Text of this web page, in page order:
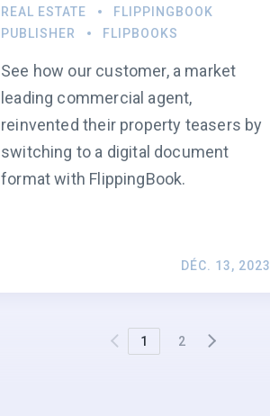
REAL ESTATE
FLIPPINGBOOK
PUBLISHER
FLIPBOOKS
See how our customer, a market
leading commercial agent,
reinvented their property teasers by
switching to a digital document
format with FlippingBook.
DÉC. 13, 2023
1 2